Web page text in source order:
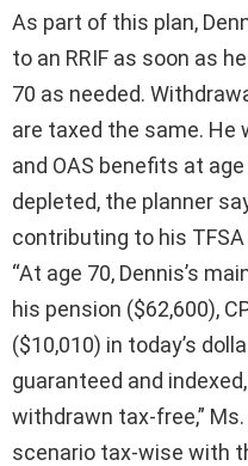
As part of this plan,
to an RRIF as soon as
70 as needed.
are taxed the same. He
and OAS benefits at
depleted, the planner
contributing to his TFSA
“At age 70, Dennis’s
his pension ($62,600),
($10,010) in today’s
guaranteed and
withdrawn tax-free,”
scenario tax-wise with